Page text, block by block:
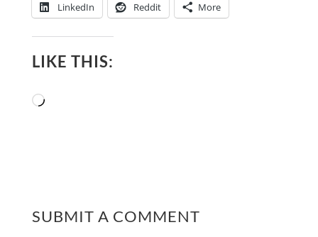
LinkedIn Reddit More
LIKE THIS:
Loading…
SUBMIT A COMMENT